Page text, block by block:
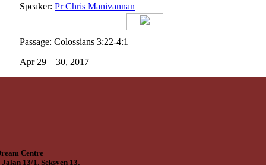
Speaker: Pr Chris Manivannan
Passage: Colossians 3:22-4:1
Apr 29 – 30, 2017
Centre
Jalan 13/1, Seksyen 13,